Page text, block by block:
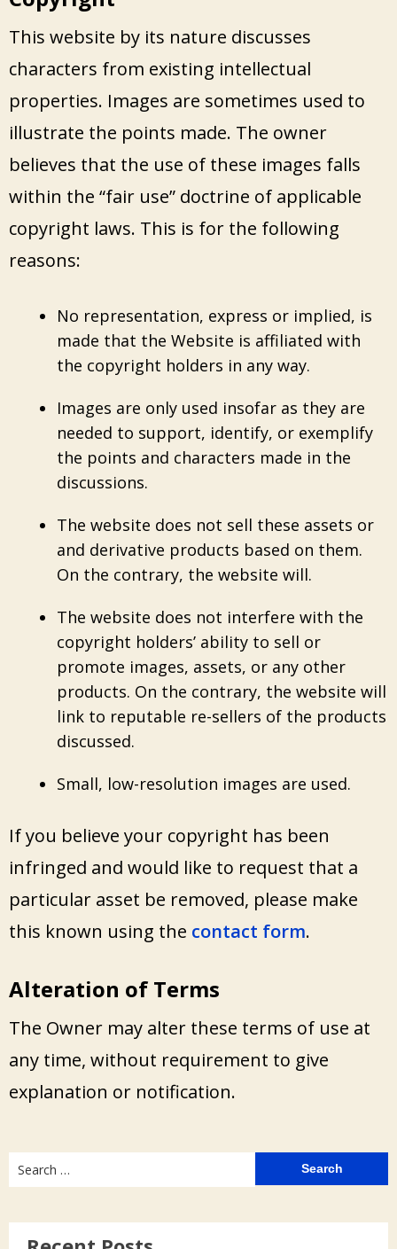
This website by its nature discusses
characters from existing intellectual
properties. Images are sometimes used to
illustrate the points made. The owner
believes that the use of these images falls
within the “fair use” doctrine of applicable
copyright laws. This is for the following
reasons:
No representation, express or implied, is
made that the Website is affiliated with
the copyright holders in any way.
Images are only used insofar as they are
needed to support, identify, or exemplify
the points and characters made in the
discussions.
The website does not sell these assets or
and derivative products based on them.
On the contrary, the website will.
The website does not interfere with the
copyright holders’ ability to sell or
promote images, assets, or any other
products. On the contrary, the website will
link to reputable re-sellers of the products
discussed.
Small, low-resolution images are used.
If you believe your copyright has been
infringed and would like to request that a
particular asset be removed, please make
this known using the contact form.
Alteration of Terms
The Owner may alter these terms of use at
any time, without requirement to give
explanation or notification.
for: